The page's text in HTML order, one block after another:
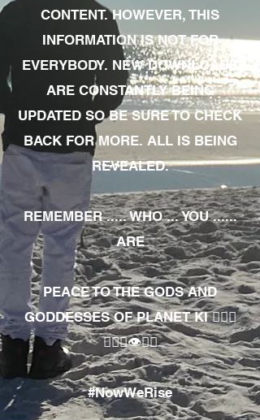
CONTENT. HOWEVER, THIS
INFORMATION IS NOT FOR
EVERYBODY. NEW DOWNLOADS
ARE CONSTANTLY BEING
UPDATED SO BE SURE TO CHECK
BACK FOR MORE. ALL IS BEING
REVEALED.
REMEMBER ..... WHO ... YOU ......
ARE
PEACE TO THE GODS AND
GODDESSES OF PLANET KI 🧘🏾‍♀️
🧘🏾‍♂️👁✊🏾
#NowWeRise